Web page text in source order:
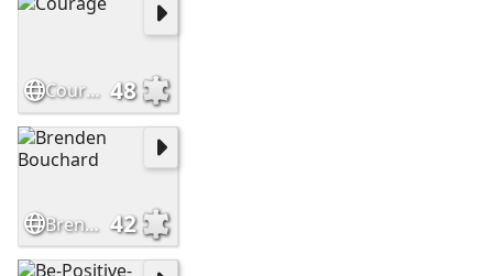
Courage 48
Brenden Bouchard 42